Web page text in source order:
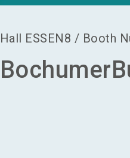
Hall ESSEN8 / Booth